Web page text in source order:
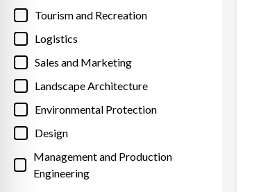
Tourism and Recreation
Logistics
Sales and Marketing
Landscape Architecture
Environmental Protection
Design
Management and Production
Engineering